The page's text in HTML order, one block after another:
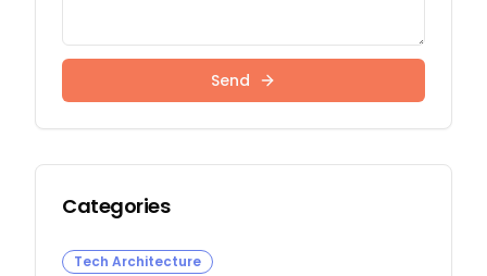
Send
Categories
Tech Architecture